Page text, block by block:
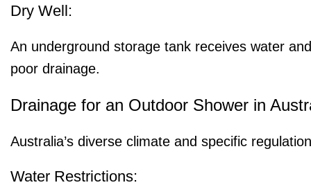
Dry Well:
An underground storage tank receives water
poor drainage.
Drainage for an Outdoor Shower in
Australia’s diverse climate and specific
Water Restrictions: